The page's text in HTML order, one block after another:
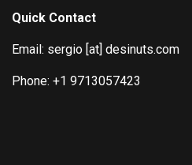
Quick Contact
Email: sergio [at] desinuts.com
Phone: +1 9713057423